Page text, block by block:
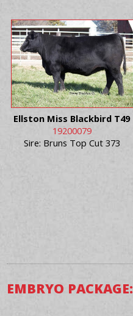
Ellston Miss Blackbird T49
19200079
Sire: Bruns Top Cut 373
EMBRYO PACKAGE: